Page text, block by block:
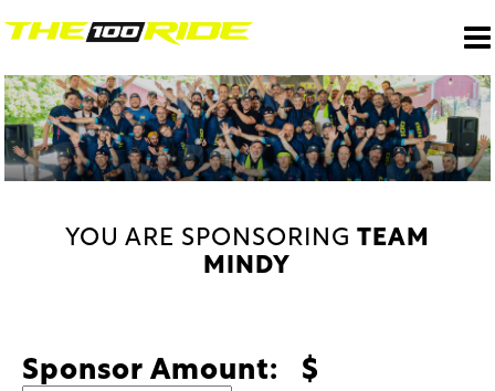
YOU ARE SPONSORING TEAM
MINDY
Sponsor Amount: $